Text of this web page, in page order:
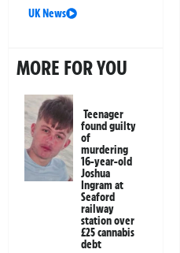
UK News
MORE FOR YOU
Teenager
found guilty
of
murdering
16-year-old
Joshua
Ingram at
Seaford
railway
station over
£25 cannabis
debt